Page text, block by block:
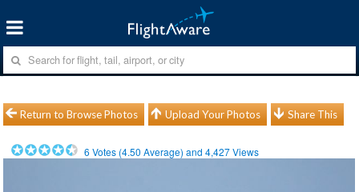
Return to Browse Photos Upload Your Photos Share This
6 Votes (4.50 Average) and4,427Views